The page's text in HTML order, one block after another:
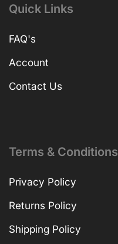
Quick Links
FAQ's
Account
Contact Us
Terms & Conditions
Privacy Policy
Returns Policy
Shipping Policy